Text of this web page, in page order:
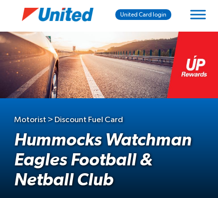
United Card login
Motorist > Discount Fuel Card
Hummocks Watchman
Eagles Football &
Netball Club